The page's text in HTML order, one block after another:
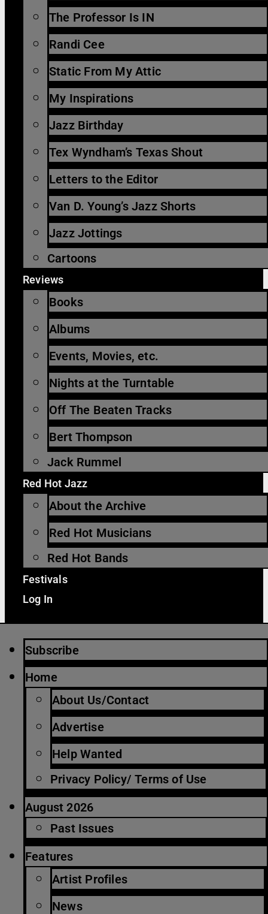
The Professor Is IN
Randi Cee
Static From My Attic
My Inspirations
Jazz Birthday
Tex Wyndham’s Texas Shout
Letters to the Editor
Van D. Young’s Jazz Shorts
Jazz Jottings
Cartoons
Reviews
Books
Albums
Events, Movies, etc.
Nights at the Turntable
Off The Beaten Tracks
Bert Thompson
Jack Rummel
Red Hot Jazz
About the Archive
Red Hot Musicians
Red Hot Bands
Festivals
Log In
Subscribe
Home
About Us/Contact
Advertise
Help Wanted
Privacy Policy/ Terms of Use
August 2026
Past Issues
Features
Artist Profiles
News